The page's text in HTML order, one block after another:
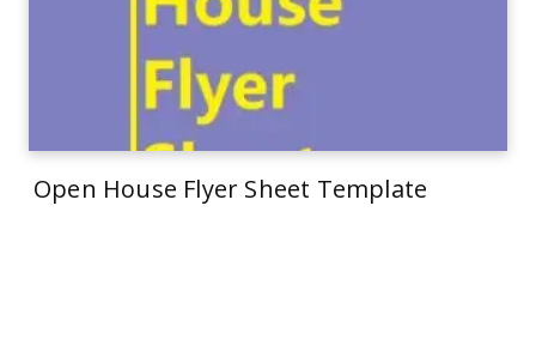
Open House Flyer Sheet Template